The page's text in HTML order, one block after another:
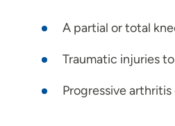
A partial or total
Traumatic injuries
Progressive